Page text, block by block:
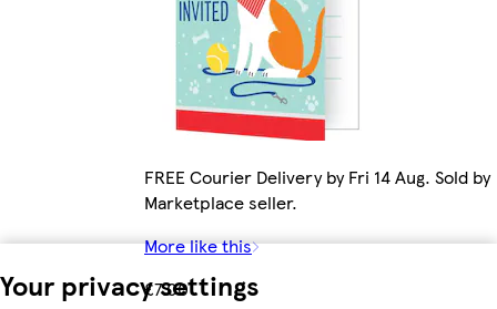
Your privacy settings
FREE Courier Delivery by Fri 14 Aug. Sold by
Marketplace seller.
More like this
£7.00